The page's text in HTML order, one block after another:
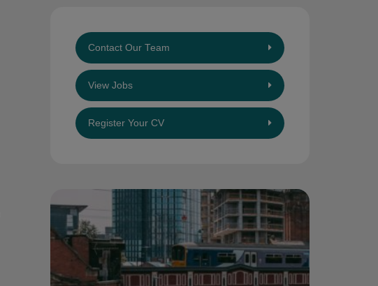
Contact Our Team
View Jobs
Register Your CV